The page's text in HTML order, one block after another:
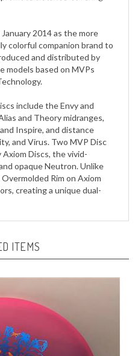
colorful companion brand to
and distributed by
models based on MVPs
and Theory midranges,
Inspire, and distance
and Virus. Two MVP Disc
Axiom Discs, the vivid-
opaque Neutron. Unlike
Rim on Axiom
creating a unique dual-